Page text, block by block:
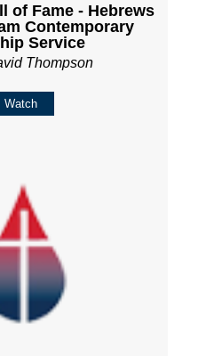
of Fame - Hebrews
Contemporary
Service
Thompson
Watch